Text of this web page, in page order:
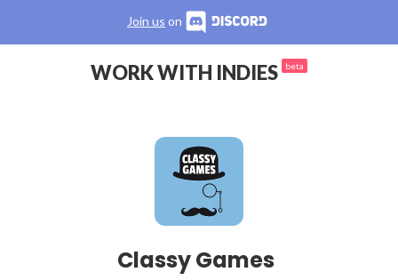
Join us on
WORK WITH INDIES beta
Classy Games